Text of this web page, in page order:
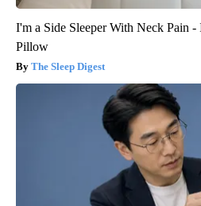
I'm a Side Sleeper With Neck Pain
Pillow
The Sleep Digest